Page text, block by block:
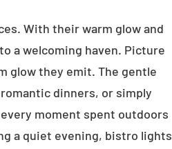
With their warm glow and
a welcoming haven. Picture
glow they emit. The gentle
dinners, or simply
moment spent outdoors
a quiet evening, bistro lights